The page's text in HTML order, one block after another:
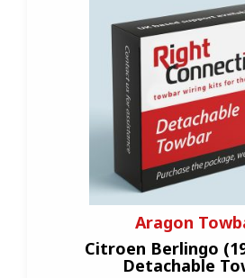
Aragon
Citroen Berlingo
Detachable